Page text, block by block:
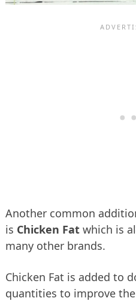
Another common
is Chicken Fatwhich is
many other brands.
Chicken Fat is added to
quantities to improve